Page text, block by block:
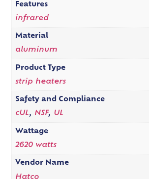
Features
infrared
Material
aluminum
Product Type
strip heaters
Safety and Compliance
cUL, NSF, UL
Wattage
2620 watts
Vendor Name
Hatco